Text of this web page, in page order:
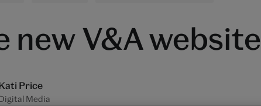
new V&A website
Price
Media